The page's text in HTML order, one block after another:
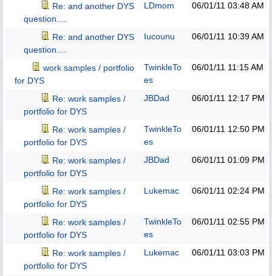
Re: and another DYS
question....
LDmom 06/01/11 03:48 AM
Re: and another DYS
question....
Iucounu 06/01/11 10:39 AM
work samples / portfolio
for DYS
TwinkleTo
es
06/01/11 11:15 AM
Re: work samples /
portfolio for DYS
JBDad 06/01/11 12:17 PM
Re: work samples /
portfolio for DYS
TwinkleTo
es
06/01/11 12:50 PM
Re: work samples /
portfolio for DYS
JBDad 06/01/11 01:09 PM
Re: work samples /
portfolio for DYS
Lukemac 06/01/11 02:24 PM
Re: work samples /
portfolio for DYS
TwinkleTo
es
06/01/11 02:55 PM
Re: work samples /
portfolio for DYS
Lukemac 06/01/11 03:03 PM